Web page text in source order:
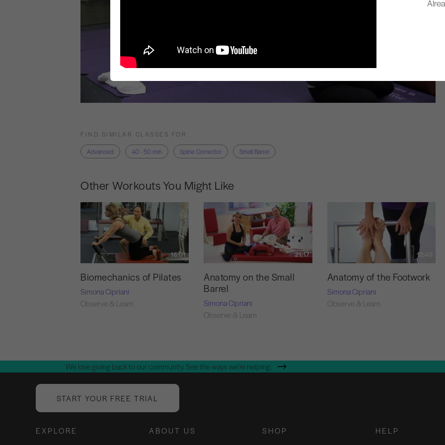
FIND SIMILAR CLASSES FOR
Advanced
40 - 50 min Spine Corrector Small Barrel
Other Workouts You Might Like
16:01
Biomechanics of Pilates
Simona Cipriani
Observe & Learn
21:17
Anatomy on the Small
Barrel
Simona Cipriani
Observe & Learn
12:40
Anatomy of the Footwork
Simona Cipriani
Observe & Learn
We love giving back to our community. See the ways we're helping.
START YOUR FREE TRIAL
EXPLORE ABOUT US SHOP HELP